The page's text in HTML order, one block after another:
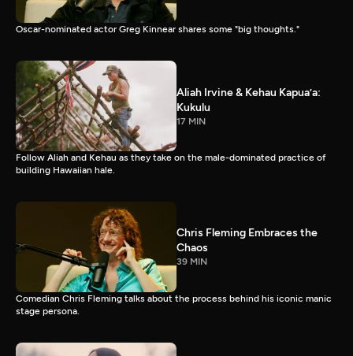
Oscar-nominated actor Greg Kinnear shares some "big thoughts."
Aliah Irvine & Kehau Kapua’a:
Kukulu
17 MIN
Follow Aliah and Kehau as they take on the male-dominated practice of
building Hawaiian hale.
Chris Fleming Embraces the
Chaos
39 MIN
Comedian Chris Fleming talks about the process behind his iconic manic
stage persona.